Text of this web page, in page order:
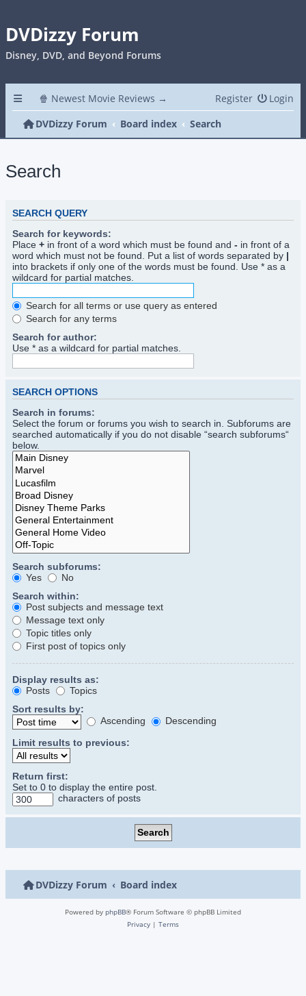
DVDizzy Forum
Disney, DVD, and Beyond Forums
🍿 Newest Movie Reviews → Login
Register
DVDizzy Forum
Board index Search
Search
SEARCH QUERY
Search for keywords:
Place + in front of a word which must be found and - in front of a
word which must not be found. Put a list of words separated by |
into brackets if only one of the words must be found. Use * as a
wildcard for partial matches.
Search for all terms or use query as entered
Search for any terms
Search for author:
Use * as a wildcard for partial matches.
SEARCH OPTIONS
Search in forums:
Select the forum or forums you wish to search in. Subforums are
searched automatically if you do not disable “search subforums“
below.
Search subforums:
Yes
No
Search within:
Post subjects and message text
Message text only
Topic titles only
First post of topics only
Display results as:
Posts
Topics
Sort results by:
Ascending
Descending
Limit results to previous:
Return first:
Set to 0 to display the entire post.
characters of posts
DVDizzy Forum Board index
Powered by phpBB® Forum Software © phpBB Limited
Privacy | Terms